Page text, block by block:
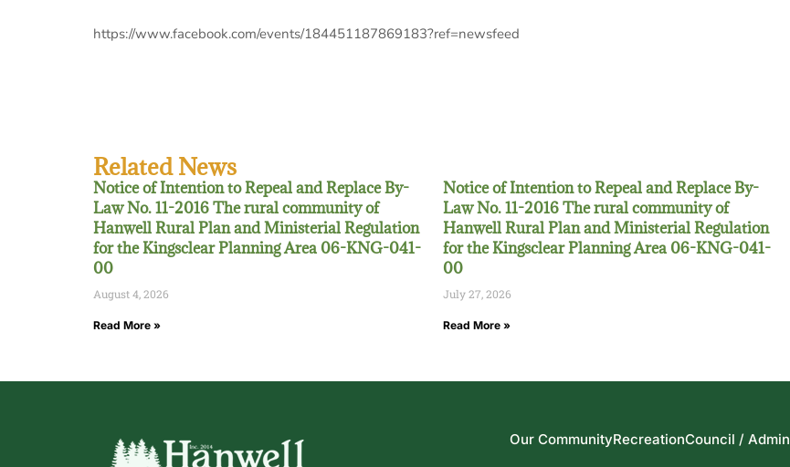
https://www.facebook.com/events/184451187869183?ref=newsfeed
Related News
Notice of Intention to Repeal and Replace By-
Law No. 11-2016 The rural community of
Hanwell Rural Plan and Ministerial Regulation
for the Kingsclear Planning Area 06-KNG-041-
00
August 4, 2026
Read More »
Notice of Intention to Repeal and Replace By-
Law No. 11-2016 The rural community of
Hanwell Rural Plan and Ministerial Regulation
for the Kingsclear Planning Area 06-KNG-041-
00
July 27, 2026
Read More »
Our CommunityRecreationCouncil / Admin